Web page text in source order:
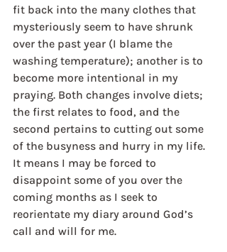
fit back into the many clothes that
mysteriously seem to have shrunk
over the past year (I blame the
washing temperature); another is to
become more intentional in my
praying. Both changes involve diets;
the first relates to food, and the
second pertains to cutting out some
of the busyness and hurry in my life.
It means I may be forced to
disappoint some of you over the
coming months as I seek to
reorientate my diary around God’s
call and will for me.